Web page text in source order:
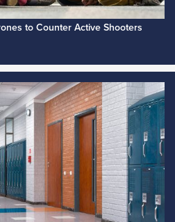
to Counter Active Shooters